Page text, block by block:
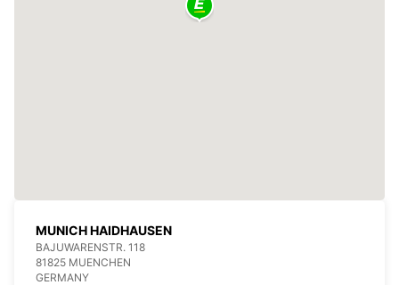
MUNICH HAIDHAUSEN
BAJUWARENSTR. 118
81825 MUENCHEN
GERMANY